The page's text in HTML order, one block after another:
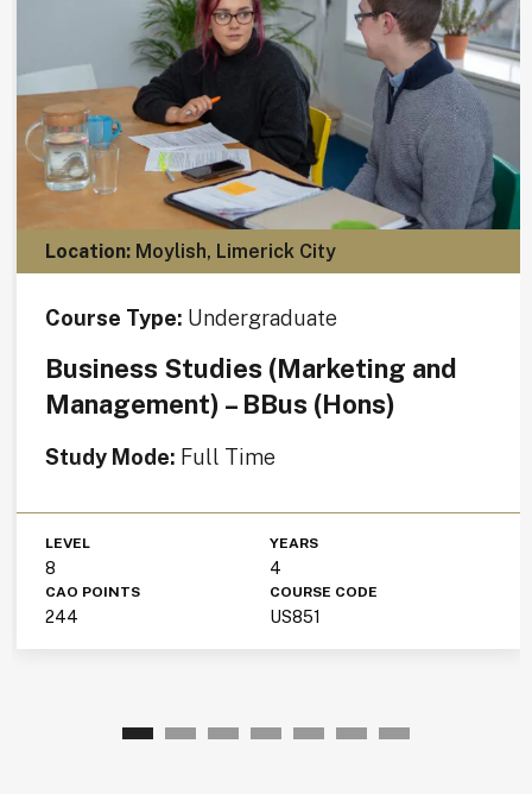
Location:Moylish, Limerick City
Course Type: Undergraduate
Business Studies (Marketing and
Management) – BBus (Hons)
Study Mode: Full Time
LEVEL
8
YEARS
4
CAO POINTS
244
COURSE CODE
US851